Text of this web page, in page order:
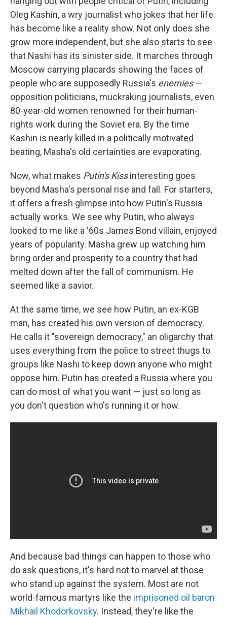
Oleg Kashin, a wry journalist who jokes that her life
has become like a reality show. Not only does she
grow more independent, but she also starts to see
that Nashi has its sinister side. It marches through
Moscow carrying placards showing the faces of
people who are supposedly Russia's enemies—
opposition politicians, muckraking journalists, even
80-year-old women renowned for their human-
rights work during the Soviet era. By the time
Kashin is nearly killed in a politically motivated
beating, Masha's old certainties are evaporating.
Now, what makes Putin's Kissinteresting goes
beyond Masha's personal rise and fall. For starters,
it offers a fresh glimpse into how Putin's Russia
actually works. We see why Putin, who always
looked to me like a '60s James Bond villain, enjoyed
years of popularity. Masha grew up watching him
bring order and prosperity to a country that had
melted down after the fall of communism. He
seemed like a savior.
At the same time, we see how Putin, an ex-KGB
man, has created his own version of democracy.
He calls it "sovereign democracy," an oligarchy that
uses everything from the police to street thugs to
groups like Nashi to keep down anyone who might
oppose him. Putin has created a Russia where you
can do most of what you want — just so long as
you don't question who's running it or how.
And because bad things can happen to those who
do ask questions, it's hard not to marvel at those
who stand up against the system. Most are not
world-famous martyrs like the imprisoned oil baron
Mikhail Khodorkovsky. Instead, they're like the